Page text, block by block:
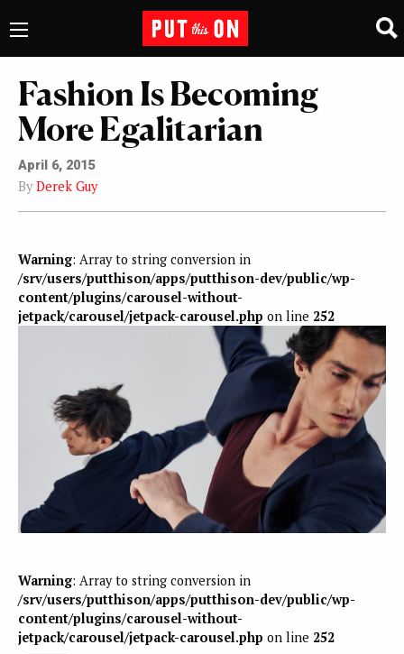
Fashion Is Becoming
More Egalitarian
April 6, 2015
By Derek Guy
Warning: Array to string conversion in
/srv/users/putthison/apps/putthison-dev/public/wp-
content/plugins/carousel-without-
jetpack/carousel/jetpack-carousel.php on line 252
Warning: Array to string conversion in
/srv/users/putthison/apps/putthison-dev/public/wp-
content/plugins/carousel-without-
jetpack/carousel/jetpack-carousel.php on line 252